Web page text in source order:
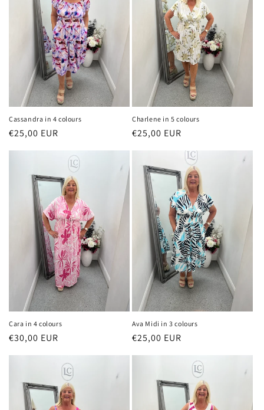
Cassandra in 4 colours
Regular
€25,00 EUR
Charlene in 5 colours
Regular
€25,00 EUR
Cara in 4 colours
Regular
price
€30,00 EUR
Ava Midi in 3 colours
Regular
price
€25,00 EUR